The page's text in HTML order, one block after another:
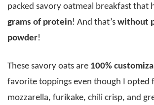
packed savory oatmeal breakfast that
grams of protein! And that’s without
powder!
These savory oats are 100%
favorite toppings even though I opted
mozzarella, furikake, chili crisp, and